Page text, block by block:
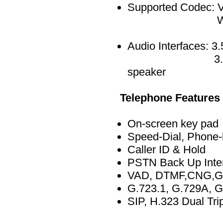
Supported Codec:
Wide Band
Audio Interfaces:
3.5mm
speaker
Telephone Features
On-screen key pad
Speed-Dial,
Caller ID & Hold
PSTN Back Up
VAD,
G.723.1, G.729A,
SIP, H.323 Dual